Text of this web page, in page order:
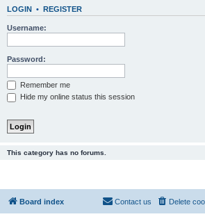
LOGIN • REGISTER
Username:
Password:
Remember me
Hide my online status this session
This category has no forums.
Board index Delete
Contact us